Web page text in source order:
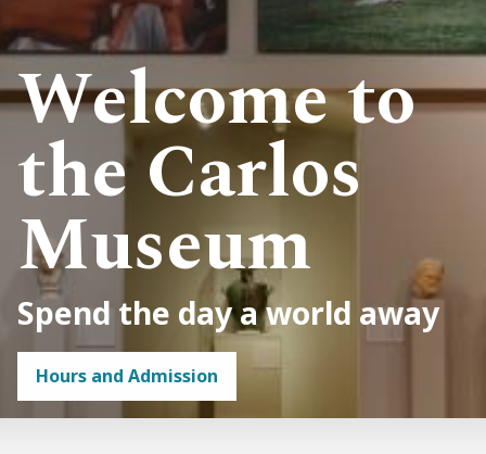
Welcome to
the Carlos
Museum
Spend the day a world away
Hours and Admission